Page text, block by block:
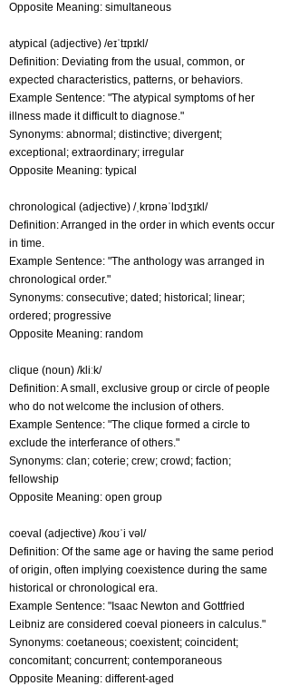
Opposite Meaning: simultaneous
atypical (adjective) /eɪˈtɪpɪkl/
Definition: Deviating from the usual, common, or
expected characteristics, patterns, or behaviors.
Example Sentence: "The atypical symptoms of her
illness made it difficult to diagnose."
Synonyms: abnormal; distinctive; divergent;
exceptional; extraordinary; irregular
Opposite Meaning: typical
chronological (adjective) /ˌkrɒnəˈlɒdʒɪkl/
Definition: Arranged in the order in which events occur
in time.
Example Sentence: "The anthology was arranged in
chronological order."
Synonyms: consecutive; dated; historical; linear;
ordered; progressive
Opposite Meaning: random
clique (noun) /kliːk/
Definition: A small, exclusive group or circle of people
who do not welcome the inclusion of others.
Example Sentence: "The clique formed a circle to
exclude the interferance of others."
Synonyms: clan; coterie; crew; crowd; faction;
fellowship
Opposite Meaning: open group
coeval (adjective) /koʊˈi vəl/
Definition: Of the same age or having the same period
of origin, often implying coexistence during the same
historical or chronological era.
Example Sentence: "Isaac Newton and Gottfried
Leibniz are considered coeval pioneers in calculus."
Synonyms: coetaneous; coexistent; coincident;
concomitant; concurrent; contemporaneous
Opposite Meaning: different-aged